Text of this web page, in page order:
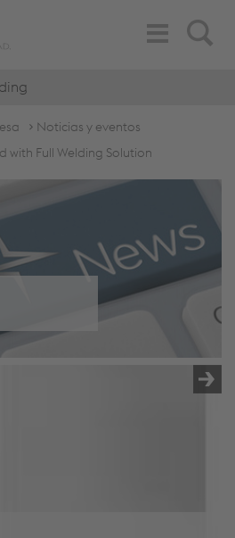
Search
Toggle
Navigation
Noticias y eventos
with Full Welding Solution